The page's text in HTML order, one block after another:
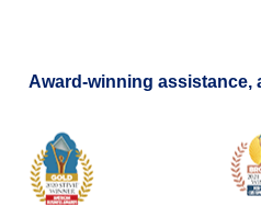
Award-winning assistance,